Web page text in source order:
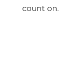
count on.